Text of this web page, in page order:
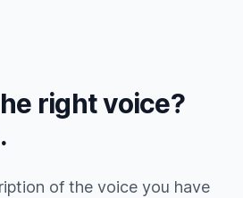
right voice?
of the voice you have